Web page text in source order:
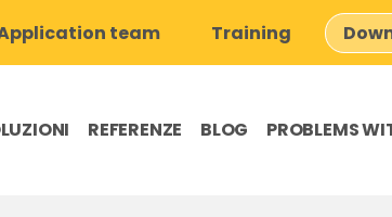
team Training
REFERENZE BLOG PROBLEMS